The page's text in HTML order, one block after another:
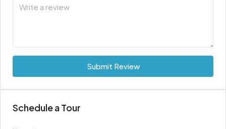
Submit Review
Schedule a Tour